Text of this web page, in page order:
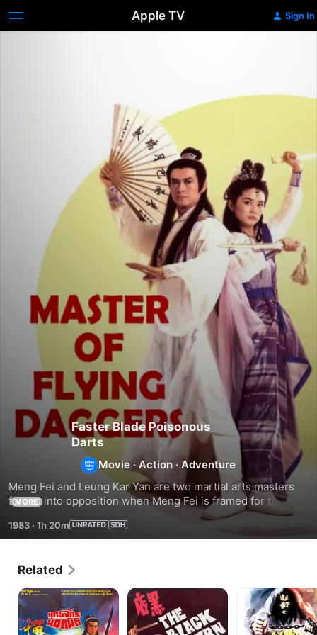
Apple TV Sign In
Faster Blade Poisonous
Darts
Movie ·Action ·Adventure
Meng Fei and Leung Kar Yan are two martial arts masters
forced into opposition when Meng Fei is framed for the
MORE
1983 · 1h 20m
Related
General
Invincible
The
Black
Tavern
Deadly
Secret